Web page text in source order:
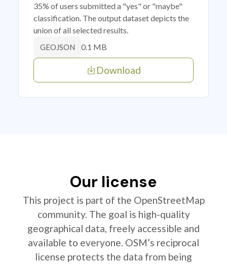
35% of users submitted a "yes" or "maybe"
classification. The output dataset depicts the
union of all selected results.
GEOJSON 0.1 MB
Download
Our license
This project is part of the OpenStreetMap
community. The goal is high-quality
geographical data, freely accessible and
available to everyone. OSM’s reciprocal
license protects the data from being